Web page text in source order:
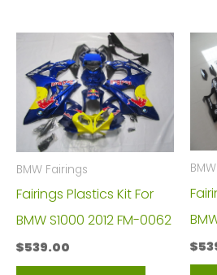
BMW Fairings
Fairings Plastics Kit For
BMW S1000 2012 FM-0062
$539.00 $